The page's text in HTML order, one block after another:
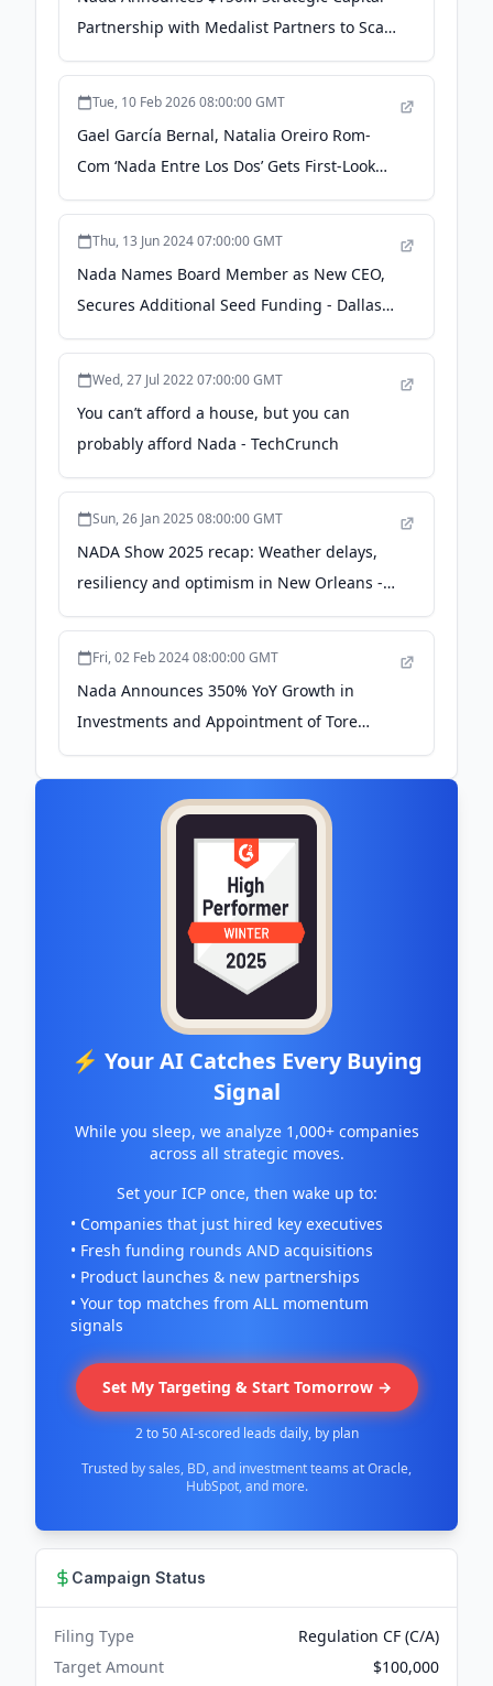
Partnership with Medalist Partners to Scale
Home Equity Agreement Originations -
Tue, 10 Feb 2026 08:00:00 GMT
Gael García Bernal, Natalia Oreiro Rom-
Com ‘Nada Entre Los Dos’ Gets First-Look
Image From HBO Max Latin America,
Thu, 13 Jun 2024 07:00:00 GMT
Nada Names Board Member as New CEO,
Secures Additional Seed Funding - Dallas
Innovates
Wed, 27 Jul 2022 07:00:00 GMT
You can’t afford a house, but you can
probably afford Nada - TechCrunch
Sun, 26 Jan 2025 08:00:00 GMT
NADA Show 2025 recap: Weather delays,
resiliency and optimism in New Orleans -
Automotive News
Fri, 02 Feb 2024 08:00:00 GMT
Nada Announces 350% YoY Growth in
Investments and Appointment of Tore
Steen to Board - EIN Presswire
⚡ Your AI Catches Every Buying
Signal
While you sleep, we analyze 1,000+ companies
across all strategic moves.
Set your ICP once, then wake up to:
• Companies that just hired key executives
• Fresh funding rounds AND acquisitions
• Product launches & new partnerships
• Your top matches from ALL momentum
signals
Set My Targeting & Start Tomorrow →
2 to 50 AI-scored leads daily, by plan
Trusted by sales, BD, and investment teams at Oracle,
HubSpot, and more.
Campaign Status
Filing Type
Regulation CF (C/A)
Target Amount
$100,000